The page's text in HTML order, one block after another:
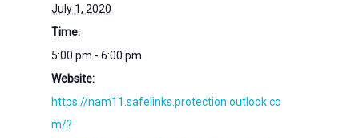
July 1, 2020
Time:
5:00 pm - 6:00 pm
Website:
https://nam11.safelinks.protection.outlook.co
m/?